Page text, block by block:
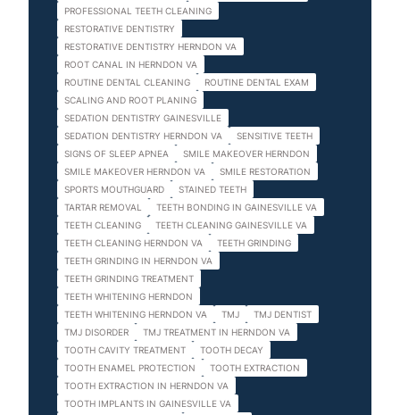
PROFESSIONAL TEETH CLEANING
RESTORATIVE DENTISTRY
RESTORATIVE DENTISTRY HERNDON VA
ROOT CANAL IN HERNDON VA
ROUTINE DENTAL CLEANING
ROUTINE DENTAL EXAM
SCALING AND ROOT PLANING
SEDATION DENTISTRY GAINESVILLE
SEDATION DENTISTRY HERNDON VA
SENSITIVE TEETH
SIGNS OF SLEEP APNEA
SMILE MAKEOVER HERNDON
SMILE MAKEOVER HERNDON VA
SMILE RESTORATION
SPORTS MOUTHGUARD
STAINED TEETH
TARTAR REMOVAL
TEETH BONDING IN GAINESVILLE VA
TEETH CLEANING
TEETH CLEANING GAINESVILLE VA
TEETH CLEANING HERNDON VA
TEETH GRINDING
TEETH GRINDING IN HERNDON VA
TEETH GRINDING TREATMENT
TEETH WHITENING HERNDON
TEETH WHITENING HERNDON VA
TMJ
TMJ DENTIST
TMJ DISORDER
TMJ TREATMENT IN HERNDON VA
TOOTH CAVITY TREATMENT
TOOTH DECAY
TOOTH ENAMEL PROTECTION
TOOTH EXTRACTION
TOOTH EXTRACTION IN HERNDON VA
TOOTH IMPLANTS IN GAINESVILLE VA